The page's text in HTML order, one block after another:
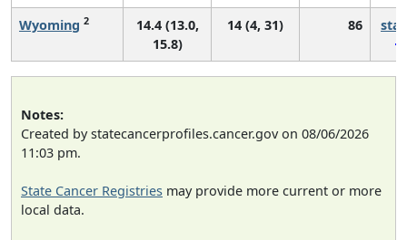
Wyoming 2
14.4 (13.0,
15.8)
14 (4, 31) 86
Notes:
Created by statecancerprofiles.cancer.gov on 08/06/2026
11:03 pm.
State Cancer Registries may provide more current or more
local data.